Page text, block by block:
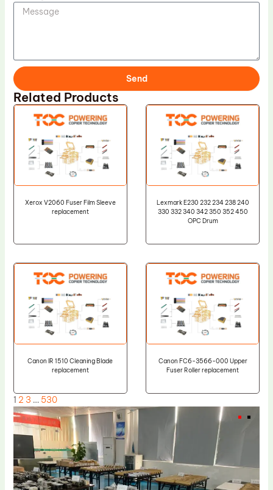
Send
Related Products
Xerox V2060 Fuser Film Sleeve
replacement
Lexmark E230 232 234 238 240
330 332 340 342 350 352 450
OPC Drum
Canon IR 1510 Cleaning Blade
replacement
Canon FC6-3566-000 Upper
Fuser Roller replacement
1 2 3 … 530